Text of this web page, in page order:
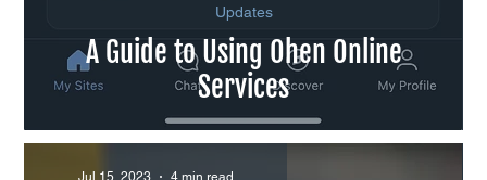
A Guide to Using Ohen Online
Services
Updates
Jul 15, 2023 4 min read